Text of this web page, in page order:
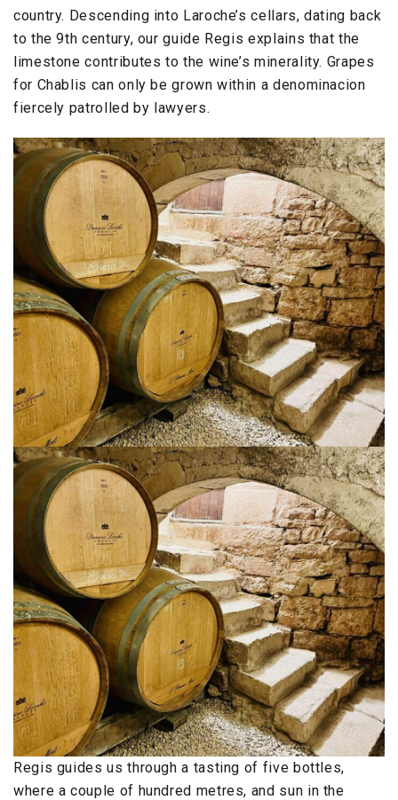
country. Descending into Laroche’s cellars, dating back
to the 9th century, our guide Regis explains that the
limestone contributes to the wine’s minerality. Grapes
for Chablis can only be grown within a denominacion
fiercely patrolled by lawyers.
Regis guides us through a tasting of five bottles,
where a couple of hundred metres, and sun in the